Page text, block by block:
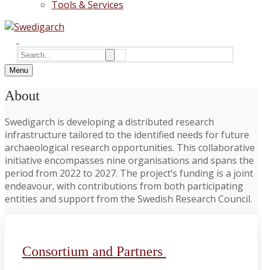
Tools & Services
Search
for:
Menu
About
Swedigarch is developing a distributed research
infrastructure tailored to the identified needs for future
archaeological research opportunities. This collaborative
initiative encompasses nine organisations and spans the
period from 2022 to 2027. The project’s funding is a joint
endeavour, with contributions from both participating
entities and support from the Swedish Research Council.
Consortium and Partners